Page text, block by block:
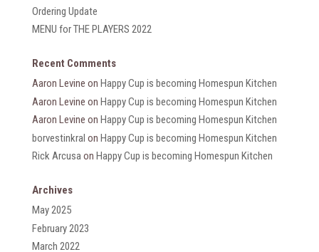
Ordering Update
MENU for THE PLAYERS 2022
Recent Comments
Aaron Levine on Happy Cup is becoming Homespun Kitchen
Aaron Levine on Happy Cup is becoming Homespun Kitchen
Aaron Levine on Happy Cup is becoming Homespun Kitchen
borvestinkral on Happy Cup is becoming Homespun Kitchen
Rick Arcusaon Happy Cup is becoming Homespun Kitchen
Archives
May 2025
February 2023
March 2022